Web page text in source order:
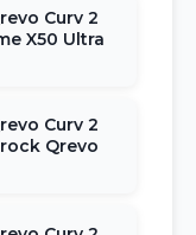
Curv 2
X50 Ultra
Curv 2
Qrevo